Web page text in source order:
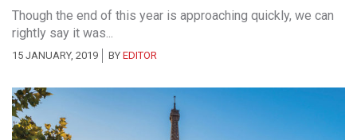
Though the end of this year is approaching quickly, we can
rightly say it was...
15 JANUARY, 2019 BY EDITOR